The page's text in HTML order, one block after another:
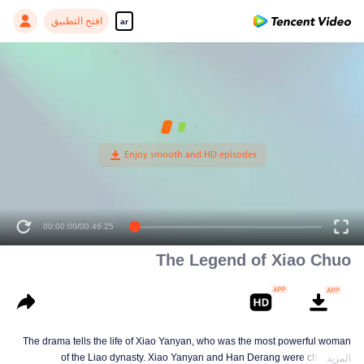
ar افتح التطبيق
00:00:00/00:46:25
The Legend of Xiao Chuo
The drama tells the life of Xiao Yanyan, who was the most powerful woman
of the Liao dynasty. Xiao Yanyan and Han Derang were childhood
المزيد